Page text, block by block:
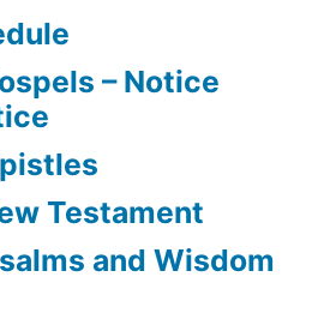
– Notice
Testament
and Wisdom